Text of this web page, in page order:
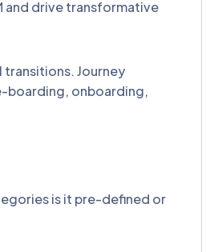
and drive transformative
transitions. Journey
boarding, onboarding,
is it pre-defined or